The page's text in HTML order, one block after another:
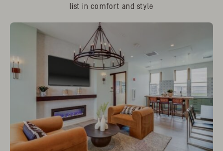
list in comfort and style